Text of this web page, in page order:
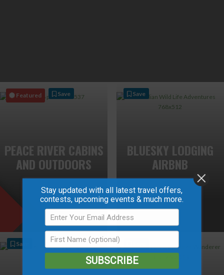
PEACE RIVER CABINS
AND OUTDOORS
Featured Save
BLUESKY LODGING
AIRBNB
Save
Save
Stay updated with all latest travel offers,
contests, upcoming events & much more.
SUBSCRIBE